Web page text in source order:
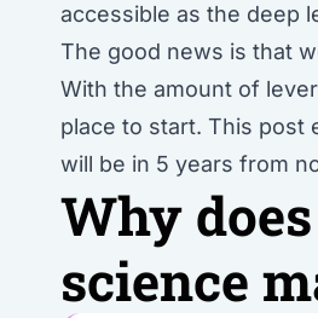
accessible as the deep
The good news is that
With the amount of
place to start. This post
will be in 5 years from
Why does
science